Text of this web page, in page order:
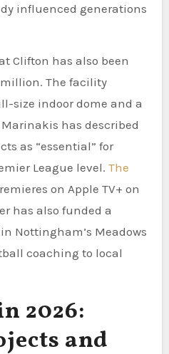
influenced generations
Clifton has also been
The facility
size indoor dome and a
has described
as “essential” for
League level. The
on Apple TV+ on
has also funded a
Nottingham’s Meadows
coaching to local
2026:
and